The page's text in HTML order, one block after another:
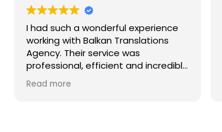
Highly recommend the translating
services of Balkan Translations due
to:
- swift service,
- professionalism,
Read more